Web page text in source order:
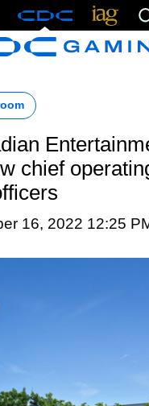
chief
16, 2022 12:25